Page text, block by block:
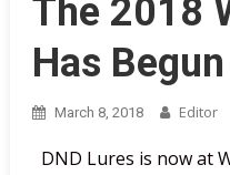
The 2018
Has Begun
March 8, 2018 Editor
DND Lures is now at